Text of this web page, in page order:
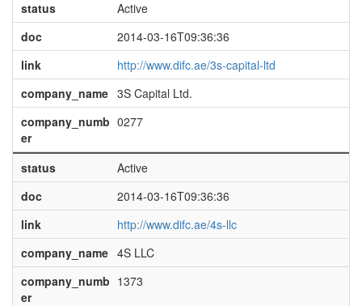
status
Active
doc
2014-03-16T09:36:36
link
http://www.difc.ae/3s-capital-ltd
company_name 3S Capital Ltd.
company_numb
er
0277
status
Active
doc
2014-03-16T09:36:36
link
http://www.difc.ae/4s-llc
company_name 4S LLC
company_numb
er
1373